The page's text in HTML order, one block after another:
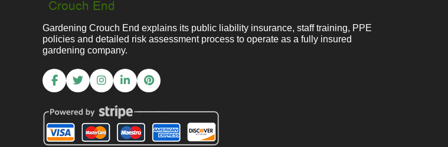
Gardening Crouch End explains its public liability insurance, staff training, PPE
policies and detailed risk assessment process to operate as a fully insured
gardening company.